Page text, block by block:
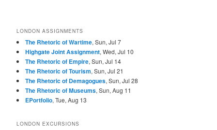
LONDON ASSIGNMENTS
The Rhetoric of Wartime, Sun, Jul 7
Highgate Joint Assignment, Wed, Jul 10
The Rhetoric of Empire, Sun, Jul 14
The Rhetoric of Tourism, Sun, Jul 21
The Rhetoric of Demagogues, Sun, Jul 28
The Rhetoric of Museums, Sun, Aug 11
EPortfolio, Tue, Aug 13
LONDON EXCURSIONS